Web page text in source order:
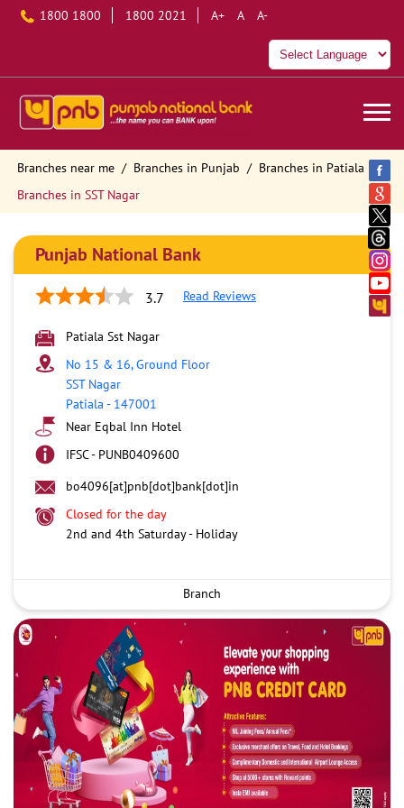
1800 1800 1800 2021 A+ A A-
Branches near me Branches in Punjab
Branches in Patiala
Branches in SST Nagar
Punjab National Bank
3.7 Read Reviews
Patiala Sst Nagar
No 15 & 16, Ground Floor
SST Nagar
Patiala - 147001
Near Eqbal Inn Hotel
IFSC - PUNB0409600
bo4096[at]pnb[dot]bank[dot]in
Closed for the day
2nd and 4th Saturday - Holiday
Branch